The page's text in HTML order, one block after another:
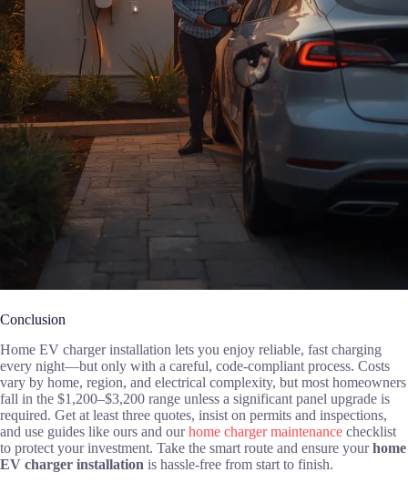
Conclusion
Home EV charger installation lets you enjoy reliable, fast charging
every night—but only with a careful, code-compliant process. Costs
vary by home, region, and electrical complexity, but most homeowners
fall in the $1,200–$3,200 range unless a significant panel upgrade is
required. Get at least three quotes, insist on permits and inspections,
and use guides like ours and ourhome charger maintenance checklist
to protect your investment. Take the smart route and ensure yourhome
EV charger installation is hassle-free from start to finish.